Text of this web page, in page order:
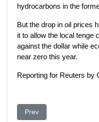
hydrocarbons in the
But the drop in oil prices
it to allow the local tenge
against the dollar while
near zero this year.
Reporting for Reuters by
Previous article:
Prev